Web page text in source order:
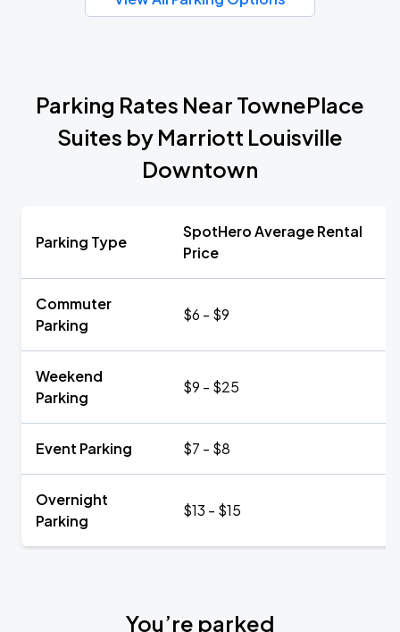
Parking Rates Near TownePlace
Suites by Marriott Louisville
Downtown
Parking Type
SpotHero Average Rental
Price
Commuter
Parking
$6 - $9
Weekend
Parking
$9 - $25
Event Parking $7 - $8
Overnight
Parking
$13 - $15
You’re parked